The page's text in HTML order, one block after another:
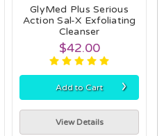
GlyMed Plus Serious
Action Sal-X Exfoliating
Cleanser
$42.00
Add to Cart ›
View Details